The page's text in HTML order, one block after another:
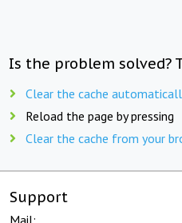
Is the problem solved?
Clear the cache
Reload the page by pressing
Clear the cache from your
Support
Mail: